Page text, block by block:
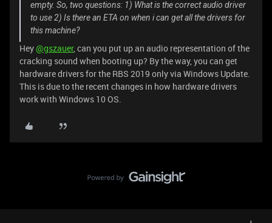
empty. So, two questions: 1) What is the correct audio driver
to use 2) Is there an ETA on when i can get all the drivers for
this machine?
Hey@gszauer, can you put up an audio representation of the
cracking sound when booting up? By the way, you can get
hardware drivers for the RBS 2019 only via Windows Update.
This is due to the recent changes in how hardware drivers
work with Windows 10 OS.